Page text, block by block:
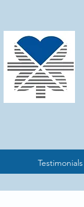
Testimonials